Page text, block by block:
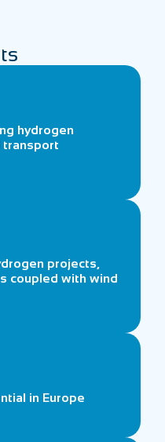
hydrogen
transport
projects,
coupled with wind
in Europe